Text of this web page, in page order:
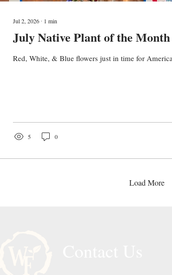
Jul 2, 2026 ∙ 1 min
July Native Plant of the Month
Red, White, & Blue flowers just in time for
5 0
Load More